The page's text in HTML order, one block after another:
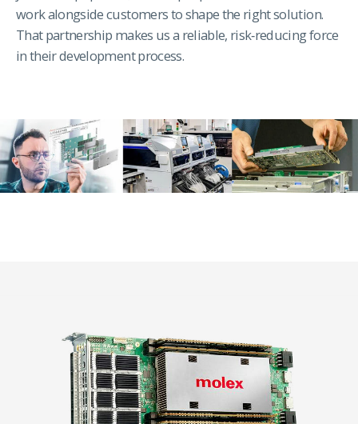
work alongside customers to shape the right solution.
That partnership makes us a reliable, risk‑reducing force
in their development process.